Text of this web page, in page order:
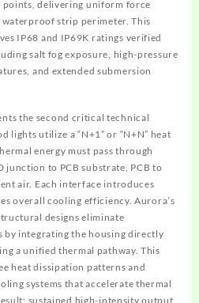
points, delivering uniform force
strip perimeter. This
IP68 and IP69K ratings verified
salt fog exposure, high-pressure
and extended submersion
the second critical technical
lights utilize a “N+1” or “N+N” heat
energy must pass through
to PCB substrate, PCB to
air. Each interface introduces
overall cooling efficiency. Aurora’s
designs eliminate
integrating the housing directly
a unified thermal pathway. This
heat dissipation patterns and
systems that accelerate thermal
sustained high-intensity output